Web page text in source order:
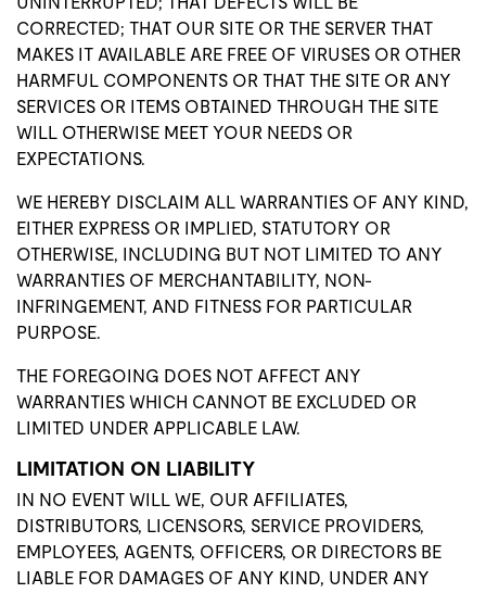
CORRECTED; THAT OUR SITE OR THE SERVER THAT
MAKES IT AVAILABLE ARE FREE OF VIRUSES OR OTHER
HARMFUL COMPONENTS OR THAT THE SITE OR ANY
SERVICES OR ITEMS OBTAINED THROUGH THE SITE
WILL OTHERWISE MEET YOUR NEEDS OR
EXPECTATIONS.
WE HEREBY DISCLAIM ALL WARRANTIES OF ANY KIND,
EITHER EXPRESS OR IMPLIED, STATUTORY OR
OTHERWISE, INCLUDING BUT NOT LIMITED TO ANY
WARRANTIES OF MERCHANTABILITY, NON-
INFRINGEMENT, AND FITNESS FOR PARTICULAR
PURPOSE.
THE FOREGOING DOES NOT AFFECT ANY
WARRANTIES WHICH CANNOT BE EXCLUDED OR
LIMITED UNDER APPLICABLE LAW.
LIMITATION ON LIABILITY
IN NO EVENT WILL WE, OUR AFFILIATES,
DISTRIBUTORS, LICENSORS, SERVICE PROVIDERS,
EMPLOYEES, AGENTS, OFFICERS, OR DIRECTORS BE
LIABLE FOR DAMAGES OF ANY KIND, UNDER ANY